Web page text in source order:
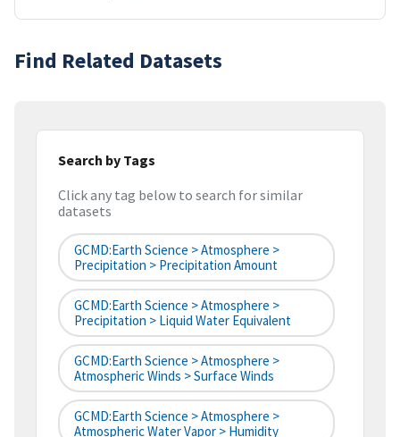
Find Related Datasets
Search by Tags
Click any tag below to search for similar
datasets
GCMD:Earth Science > Atmosphere >
Precipitation > Precipitation Amount
GCMD:Earth Science > Atmosphere >
Precipitation > Liquid Water Equivalent
GCMD:Earth Science > Atmosphere >
Atmospheric Winds > Surface Winds
GCMD:Earth Science > Atmosphere >
Atmospheric Water Vapor > Humidity